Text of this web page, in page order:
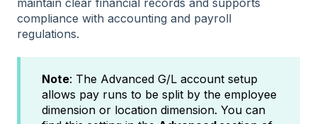
compliance with accounting and payroll
regulations.
Note: The Advanced G/L account setup
allows pay runs to be split by the employee
dimension or location dimension. You can